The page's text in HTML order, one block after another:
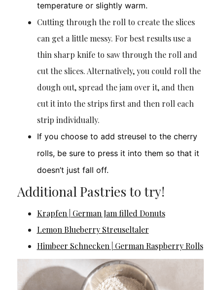
temperature or slightly warm.
Cutting through the roll to create the slices
can get a little messy. For best results use a
thin sharp knife to saw through the roll and
cut the slices. Alternatively, you could roll the
dough out, spread the jam over it, and then
cut it into the strips first and then roll each
strip individually.
If you choose to add streusel to the cherry
rolls, be sure to press it into them so that it
doesn’t just fall off.
Additional Pastries to try!
Krapfen | German Jam filled Donuts
Lemon Blueberry Streuseltaler
Himbeer Schnecken | German Raspberry Rolls